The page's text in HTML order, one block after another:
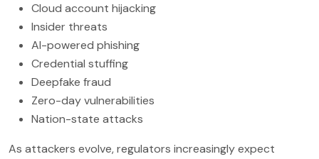
Cloud account hijacking
Insider threats
AI-powered phishing
Credential stuffing
Deepfake fraud
Zero-day vulnerabilities
Nation-state attacks
As attackers evolve, regulators increasingly expect